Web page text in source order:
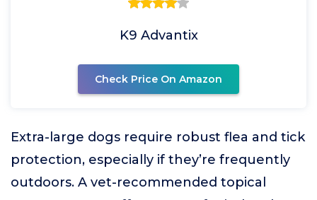
K9 Advantix
Check Price On Amazon
Extra-large dogs require robust flea and tick
protection, especially if they’re frequently
outdoors. A vet-recommended topical